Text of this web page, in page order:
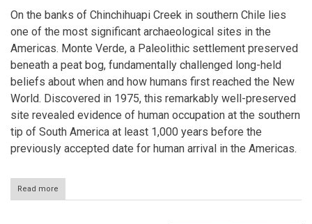
On the banks of Chinchihuapi Creek in southern Chile lies
one of the most significant archaeological sites in the
Americas. Monte Verde, a Paleolithic settlement preserved
beneath a peat bog, fundamentally challenged long-held
beliefs about when and how humans first reached the New
World. Discovered in 1975, this remarkably well-preserved
site revealed evidence of human occupation at the southern
tip of South America at least 1,000 years before the
previously accepted date for human arrival in the Americas.
Read more
Monte